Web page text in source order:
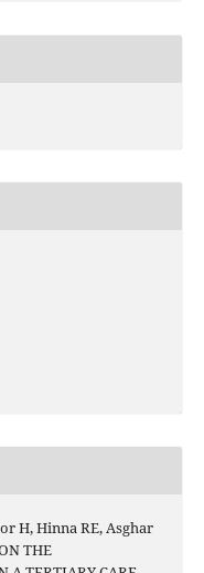
H, Hinna RE, Asghar
THE